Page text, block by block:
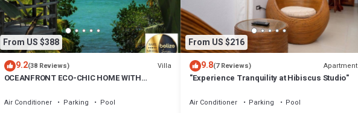
From US $388
9.2(38 Reviews) Villa
OCEANFRONT ECO-CHIC HOME WITH
TV
Air Conditioner Parking
Pool
From US $216
9.8(7 Reviews) Apartment
"Experience Tranquility at Hibiscus Studio"
Air Conditioner Parking
Pool